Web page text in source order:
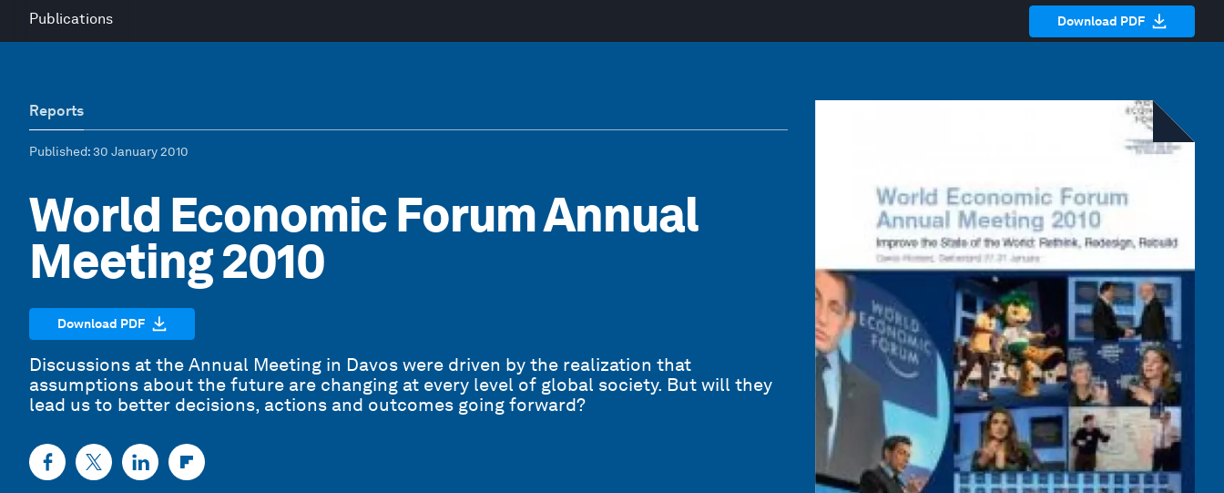
Publications Download PDF
Reports
Published: 30 January 2010
World Economic Forum Annual
Meeting 2010
Download PDF
Discussions at the Annual Meeting in Davos were driven by the realization that
assumptions about the future are changing at every level of global society. But will they
lead us to better decisions, actions and outcomes going forward?